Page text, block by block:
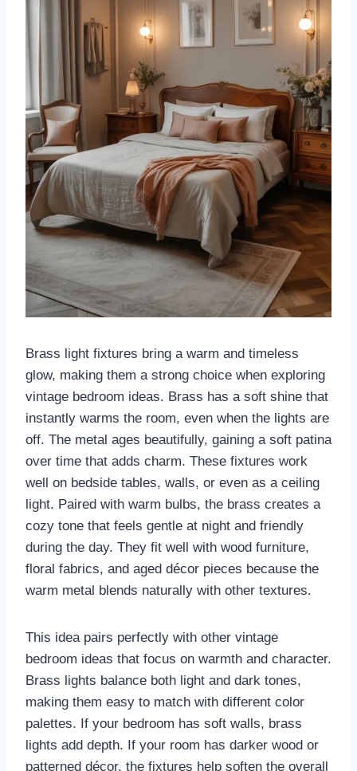
Brass light fixtures bring a warm and timeless
glow, making them a strong choice when exploring
vintage bedroom ideas. Brass has a soft shine that
instantly warms the room, even when the lights are
off. The metal ages beautifully, gaining a soft patina
over time that adds charm. These fixtures work
well on bedside tables, walls, or even as a ceiling
light. Paired with warm bulbs, the brass creates a
cozy tone that feels gentle at night and friendly
during the day. They fit well with wood furniture,
floral fabrics, and aged décor pieces because the
warm metal blends naturally with other textures.
This idea pairs perfectly with other vintage
bedroom ideas that focus on warmth and character.
Brass lights balance both light and dark tones,
making them easy to match with different color
palettes. If your bedroom has soft walls, brass
lights add depth. If your room has darker wood or
patterned décor, the fixtures help soften the overall